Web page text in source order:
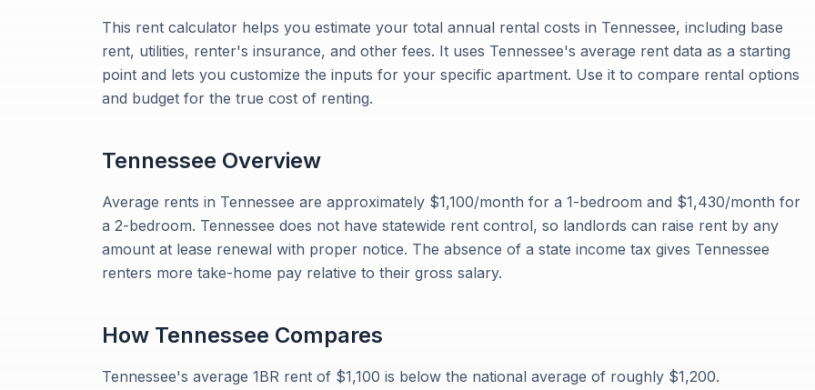
This rent calculator helps you estimate your total annual rental costs in Tennessee, including base
rent, utilities, renter's insurance, and other fees. It uses Tennessee's average rent data as a starting
point and lets you customize the inputs for your specific apartment. Use it to compare rental options
and budget for the true cost of renting.
Tennessee Overview
Average rents in Tennessee are approximately $1,100/month for a 1-bedroom and $1,430/month for
a 2-bedroom. Tennessee does not have statewide rent control, so landlords can raise rent by any
amount at lease renewal with proper notice. The absence of a state income tax gives Tennessee
renters more take-home pay relative to their gross salary.
How Tennessee Compares
Tennessee's average 1BR rent of $1,100 is below the national average of roughly $1,200.